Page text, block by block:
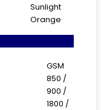
Sunlight
Orange
GSM
850 /
900 /
1800 /